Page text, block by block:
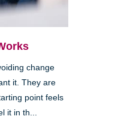
change
it. They are
point feels
it in th...